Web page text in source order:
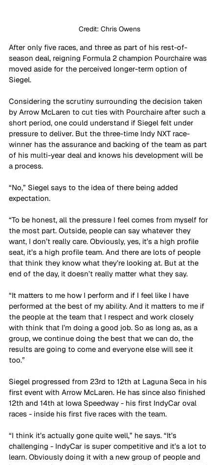
Credit: Chris Owens
After only five races, and three as part of his rest-of-
season deal, reigning Formula 2 champion Pourchaire was
moved aside for the perceived longer-term option of
Siegel.
Considering the scrutiny surrounding the decision taken
by Arrow McLaren to cut ties with Pourchaire after such a
short period, one could understand if Siegel felt under
pressure to deliver. But the three-time Indy NXT race-
winner has the assurance and backing of the team as part
of his multi-year deal and knows his development will be
a process.
“No,” Siegel says to the idea of there being added
expectation.
“To be honest, all the pressure I feel comes from myself for
the most part. Outside, people can say whatever they
want, I don’t really care. Obviously, yes, it’s a high profile
seat, it’s a high profile team. And there are lots of people
that think they know what they’re looking at. But at the
end of the day, it doesn’t really matter what they say.
“It matters to me how I perform and if I feel like I have
performed at the best of my ability. And it matters to me if
the people at the team that I respect and work closely
with think that I’m doing a good job. So as long as, as a
group, we continue doing the best that we can do, the
results are going to come and everyone else will see it
too.”
Siegel progressed from 23rd to 12th at Laguna Seca in his
first event with Arrow McLaren. He has since also finished
12th and 14th at Iowa Speedway - his first IndyCar oval
races - inside his first five races with the team.
“I think it’s actually gone quite well,” he says. “It’s
challenging - IndyCar is super competitive and it’s a lot to
learn. Obviously doing it with a new group of people and